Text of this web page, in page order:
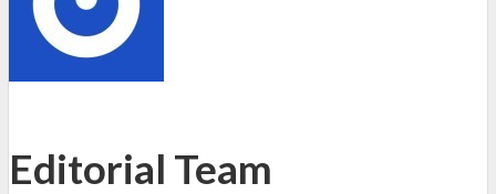
Editorial Team